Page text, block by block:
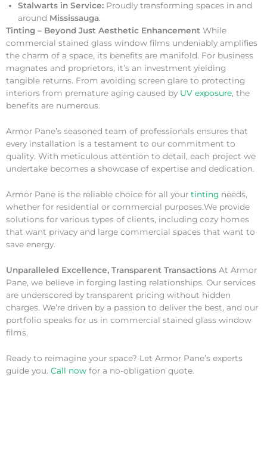
Stalwarts in Service: Proudly transforming spaces in and
around Mississauga.
Tinting – Beyond Just Aesthetic Enhancement While
commercial stained glass window films undeniably amplifies
the charm of a space, its benefits are manifold. For business
magnates and proprietors, it’s an investment yielding
tangible returns. From avoiding screen glare to protecting
interiors from premature aging caused by UV exposure, the
benefits are numerous.
Armor Pane’s seasoned team of professionals ensures that
every installation is a testament to our commitment to
quality. With meticulous attention to detail, each project we
undertake becomes a showcase of expertise and dedication.
Armor Pane is the reliable choice for all your tinting needs,
whether for residential or commercial purposes.We provide
solutions for various types of clients, including cozy homes
that want privacy and large commercial spaces that want to
save energy.
Unparalleled Excellence, Transparent Transactions At Armor
Pane, we believe in forging lasting relationships. Our services
are underscored by transparent pricing without hidden
charges. We’re driven by a passion to deliver the best, and our
portfolio speaks for us in commercial stained glass window
films.
Ready to reimagine your space? Let Armor Pane’s experts
guide you. Call now for a no-obligation quote.